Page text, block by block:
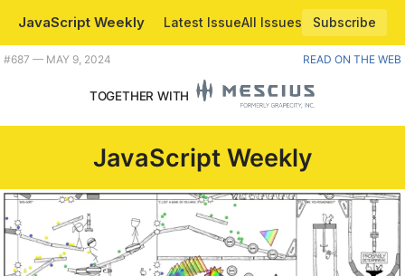
JavaScript Weekly Latest IssueAll Issues
Subscribe
Plus esbuild introduces decorators, a look at the modern Vue ecosystem, and some rather epic draggin' and droppin'. |
#​687 — MAY 9, 2024 READ ON THE WEB
TOGETHER WITH
JavaScript Weekly